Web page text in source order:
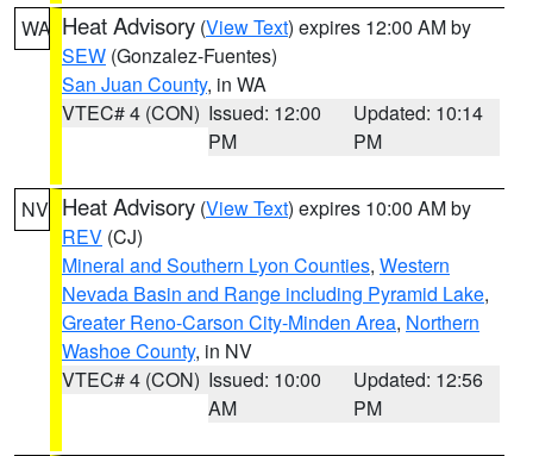
WA Heat Advisory (View Text) expires 12:00 AM by
SEW (Gonzalez-Fuentes)
San Juan County, in WA
VTEC# 4 (CON) Issued: 12:00
PM
Updated: 10:14
PM
NV Heat Advisory (View Text) expires 10:00 AM by
REV (CJ)
Mineral and Southern Lyon Counties, Western
Nevada Basin and Range including Pyramid Lake,
Greater Reno-Carson City-Minden Area, Northern
Washoe County, in NV
VTEC# 4 (CON) Issued: 10:00
AM
Updated: 12:56
PM